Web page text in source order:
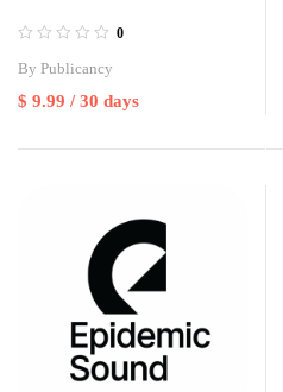
0
By Publicancy
$ 9.99 / 30 days